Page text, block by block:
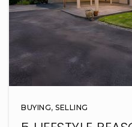
BUYING, SELLING